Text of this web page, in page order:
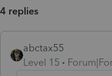
4 replies
abctax55
Level 15